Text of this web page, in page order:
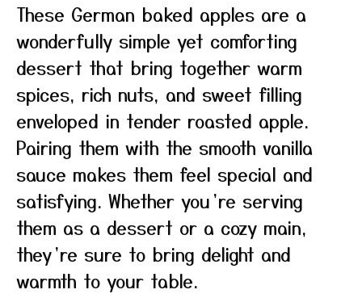
These German baked apples are a
wonderfully simple yet comforting
dessert that bring together warm
spices, rich nuts, and sweet filling
enveloped in tender roasted apple.
Pairing them with the smooth vanilla
sauce makes them feel special and
satisfying. Whether you’re serving
them as a dessert or a cozy main,
they’re sure to bring delight and
warmth to your table.